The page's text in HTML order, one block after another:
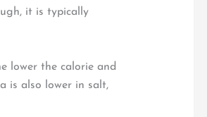
it is typically
lower the calorie and
is also lower in salt,